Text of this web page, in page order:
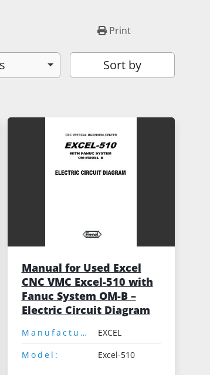
Print
Sort by
Manual for Used Excel
CNC VMC Excel-510 with
Fanuc System OM-B –
Electric Circuit Diagram
Manufacturer:
EXCEL
Model:
Excel-510